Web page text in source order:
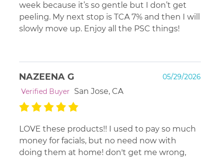
week because it’s so gentle but I don’t get
peeling. My next stop is TCA 7% and then I will
slowly move up. Enjoy all the PSC things!
NAZEENA G
05/29/2026
Verified Buyer
San Jose, CA
LOVE these products!! I used to pay so much
money for facials, but no need now with
doing them at home! don't get me wrong,